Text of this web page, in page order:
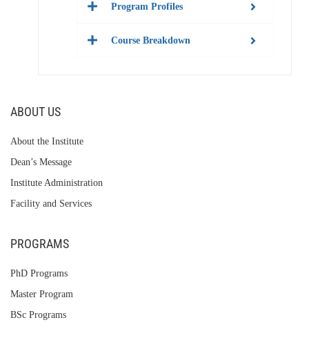
Program Profiles
Course Breakdown
ABOUT US
About the Institute
Dean’s Message
Institute Administration
Facility and Services
PROGRAMS
PhD Programs
Master Program
BSc Programs